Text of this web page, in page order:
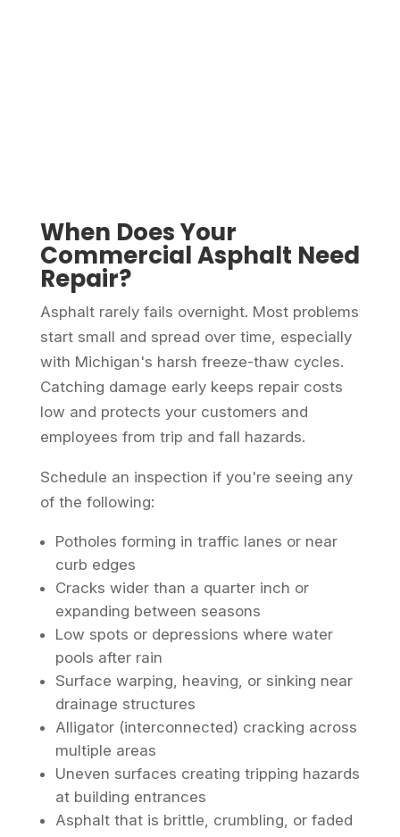
When Does Your
Commercial Asphalt Need
Repair?
Asphalt rarely fails overnight. Most problems
start small and spread over time, especially
with Michigan's harsh freeze-thaw cycles.
Catching damage early keeps repair costs
low and protects your customers and
employees from trip and fall hazards.
Schedule an inspection if you're seeing any
of the following:
Potholes forming in traffic lanes or near
curb edges
Cracks wider than a quarter inch or
expanding between seasons
Low spots or depressions where water
pools after rain
Surface warping, heaving, or sinking near
drainage structures
Alligator (interconnected) cracking across
multiple areas
Uneven surfaces creating tripping hazards
at building entrances
Asphalt that is brittle, crumbling, or faded